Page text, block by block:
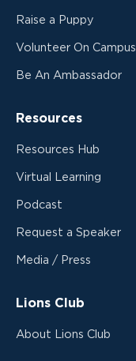
Raise a Puppy
Volunteer On Campus
Be An Ambassador
Resources
Resources Hub
Virtual Learning
Podcast
Request a Speaker
Media / Press
Lions Club
About Lions Club